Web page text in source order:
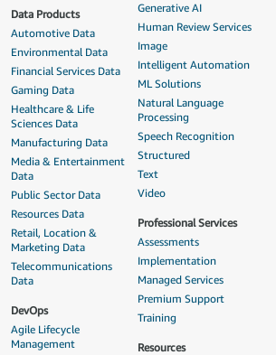
Data Products
Automotive Data
Environmental Data
Financial Services Data
Gaming Data
Healthcare & Life
Sciences Data
Manufacturing Data
Media & Entertainment
Data
Public Sector Data
Resources Data
Retail, Location &
Marketing Data
Telecommunications
Data
DevOps
Agile Lifecycle
Management
Generative AI
Human Review Services
Image
Intelligent Automation
ML Solutions
Natural Language
Processing
Speech Recognition
Structured
Text
Video
Professional Services
Assessments
Implementation
Managed Services
Premium Support
Training
Resources